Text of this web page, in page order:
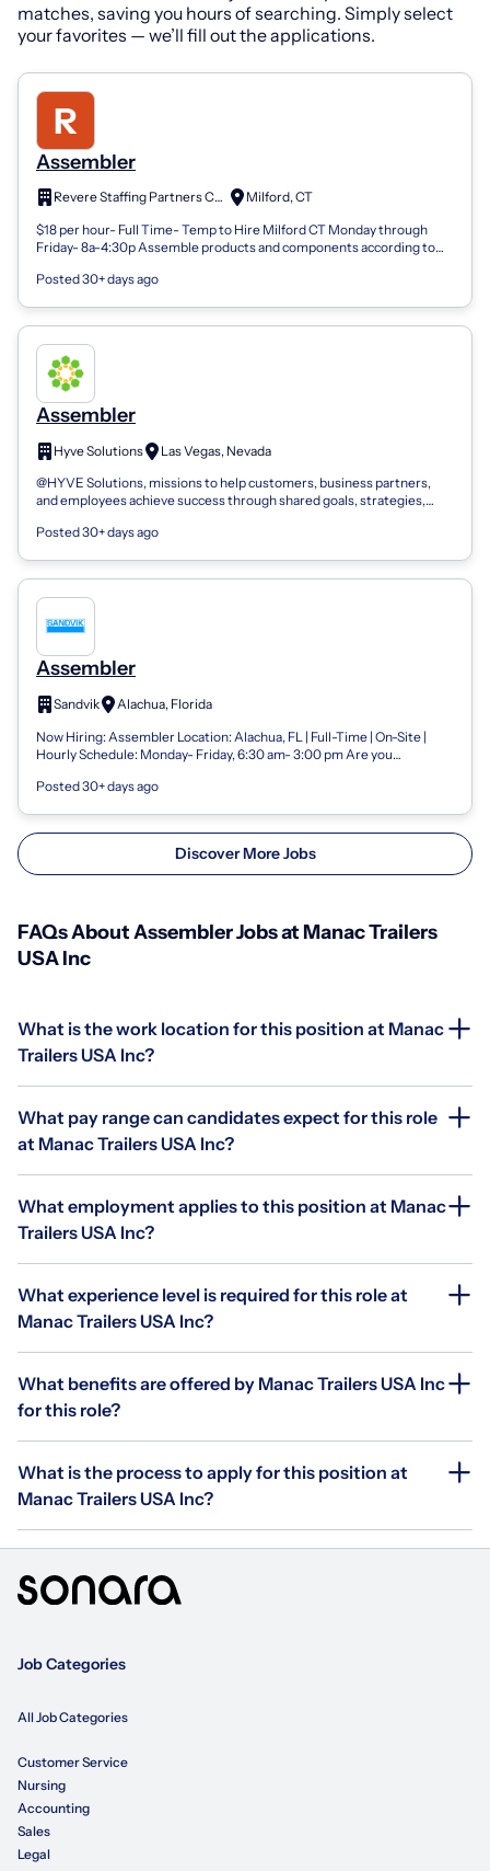
matches, saving you hours of searching. Simply select
your favorites — we’ll fill out the applications.
Assembler
Revere Staffing Partners Corp.
Milford, CT
$18 per hour- Full Time- Temp to Hire Milford CT Monday through
Friday- 8a-4:30p Assemble products and components according to
Posted 30+ days ago
Assembler
Hyve Solutions
Las Vegas, Nevada
@HYVE Solutions, missions to help customers, business partners,
and employees achieve success through shared goals, strategies,
Posted 30+ days ago
Assembler
Sandvik
Alachua, Florida
Now Hiring: Assembler Location: Alachua, FL | Full-Time | On-Site |
Hourly Schedule: Monday- Friday, 6:30 am- 3:00 pm Are you
Posted 30+ days ago
Discover More Jobs
FAQs About Assembler Jobs at Manac Trailers
USA Inc
What is the work location for this position at Manac
Trailers USA Inc?
What pay range can candidates expect for this role
at Manac Trailers USA Inc?
What employment applies to this position at Manac
Trailers USA Inc?
What experience level is required for this role at
Manac Trailers USA Inc?
What benefits are offered by Manac Trailers USA Inc
for this role?
What is the process to apply for this position at
Manac Trailers USA Inc?
Job Categories
All Job Categories
Customer Service
Nursing
Accounting
Sales
Legal